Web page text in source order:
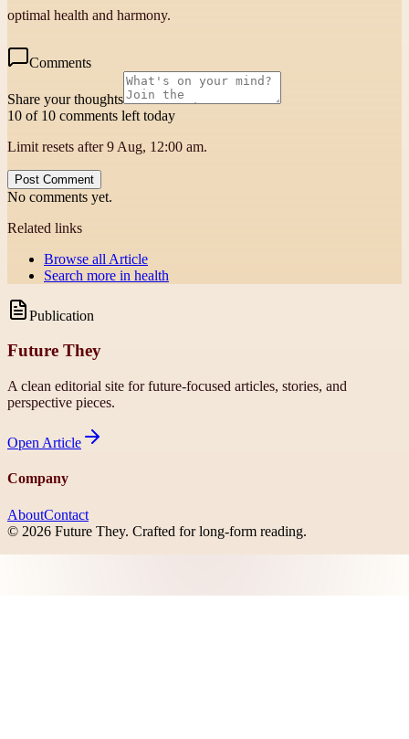
optimal health and harmony.
Comments
Share your thoughts
10 of 10 comments left today
Limit resets after 9 Aug, 12:00 am.
Post Comment
No comments yet.
Related links
Browse all Article
Search more in health
Publication
Future They
A clean editorial site for future-focused articles, stories, and
perspective pieces.
Open Article
Company
AboutContact
© 2026 Future They. Crafted for long-form reading.